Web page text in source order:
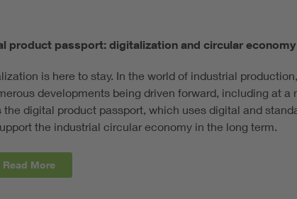
product passport: digitalization and circular
is here to stay. In the world of industrial
developments being driven forward, including at
the digital product passport, which uses digital and
the industrial circular economy in the long term.
Read More